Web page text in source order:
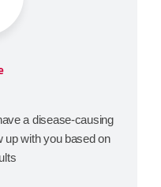
a disease-causing
up with you based on